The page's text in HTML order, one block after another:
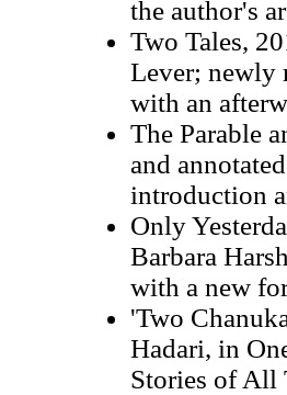
the author's
Two Tales,
Lever; newly
with an
The Parable
and
introduction
Only
Barbara
with a new
'Two
Hadari, in
Stories of All